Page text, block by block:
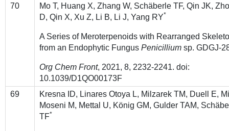
70
Mo T, Huang X, Zhang W, Schäberle TF, Qin JK,
D, Qin X, Xu Z, Li B, Li J, Yang RY*
A Series of Meroterpenoids with Rearranged
from an Endophytic FungusPenicillium sp. GDGJ-
Org Chem Front, 2021, 8, 2232-2241. doi:
10.1039/D1QO00173F
69
Kresna ID, Linares Otoya L, Milzarek TM, Duell E,
Moseni M, Mettal U, König GM, Gulder TAM,
TF*